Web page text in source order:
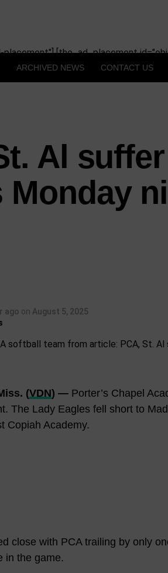
[the_ad_placement
ARCHIVED NEWS CONTACT US
Al
Monday
ago on August 5, 2025
(VDN) —Porter’s Chapel
The Lady Eagles fell short to
Copiah Academy.
close with PCA trailing by only
in the game.